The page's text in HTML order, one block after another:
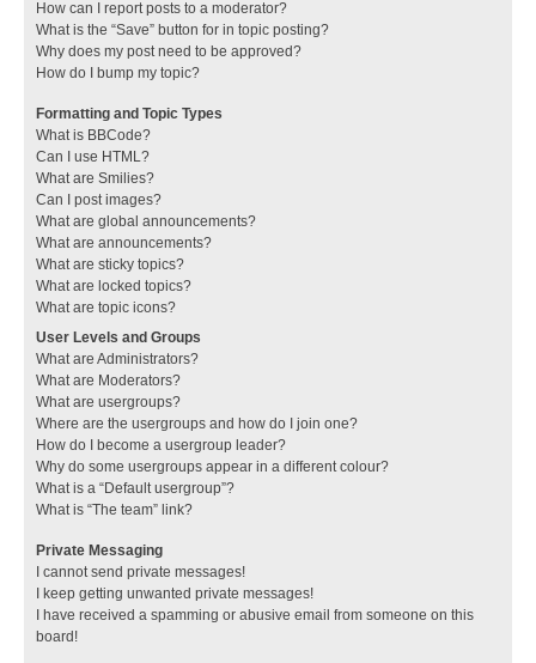
How can I report posts to a moderator?
What is the “Save” button for in topic posting?
Why does my post need to be approved?
How do I bump my topic?
Formatting and Topic Types
What is BBCode?
Can I use HTML?
What are Smilies?
Can I post images?
What are global announcements?
What are announcements?
What are sticky topics?
What are locked topics?
What are topic icons?
User Levels and Groups
What are Administrators?
What are Moderators?
What are usergroups?
Where are the usergroups and how do I join one?
How do I become a usergroup leader?
Why do some usergroups appear in a different colour?
What is a “Default usergroup”?
What is “The team” link?
Private Messaging
I cannot send private messages!
I keep getting unwanted private messages!
I have received a spamming or abusive email from someone on this
board!